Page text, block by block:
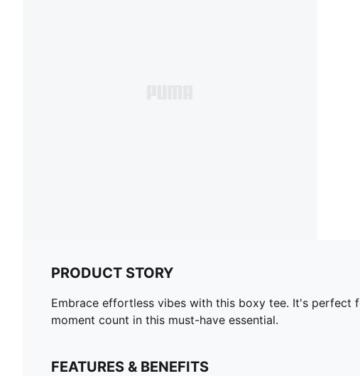
PRODUCT STORY
Embrace effortless vibes with this boxy tee. It's perfect
moment count in this must-have essential.
FEATURES & BENEFITS